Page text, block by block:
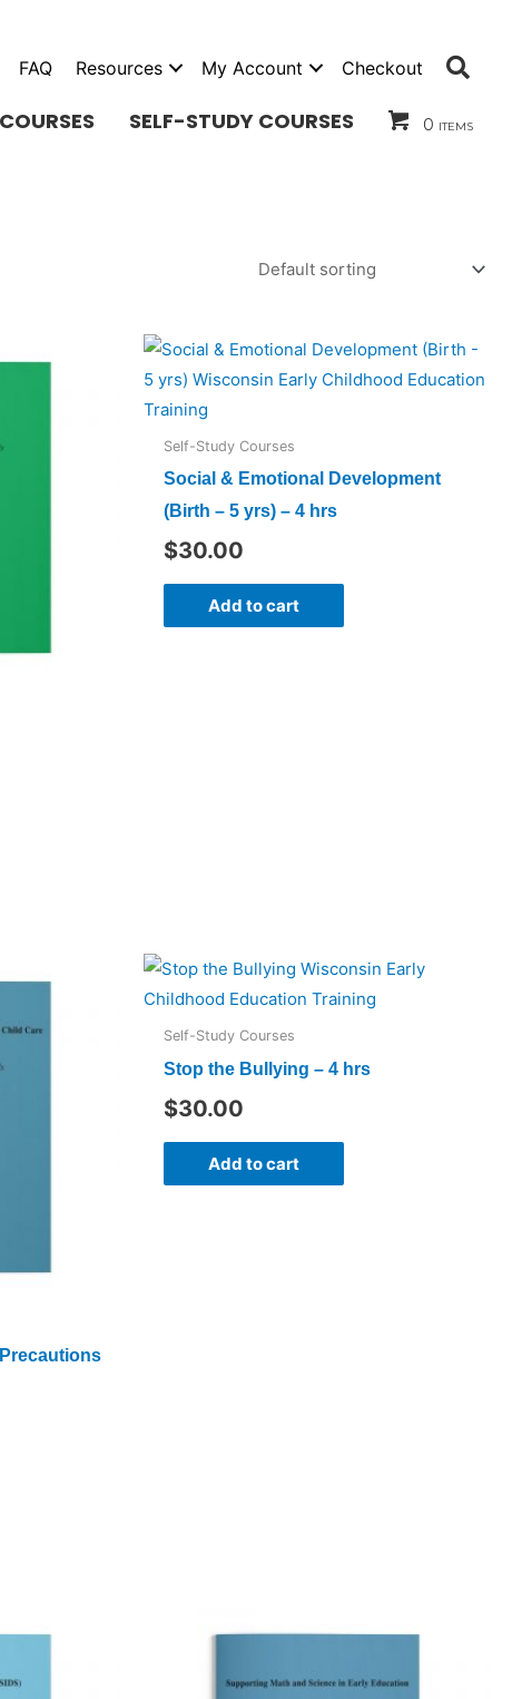
FAQ Resources My Account Checkout
SELF-STUDY COURSES 0 items
Self-Study Courses
Social & Emotional Development
(Birth – 5 yrs) – 4 hrs
$30.00
Add to cart
Self-Study Courses
Stop the Bullying – 4 hrs
$30.00
Add to cart